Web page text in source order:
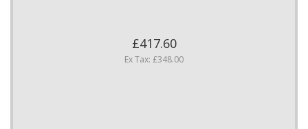
£417.60
Ex Tax: £348.00